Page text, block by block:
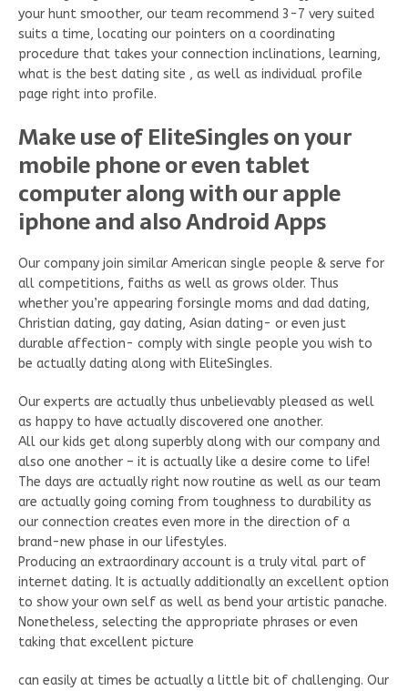
your hunt smoother, our team recommend 3-7 very suited
suits a time, locating our pointers on a coordinating
procedure that takes your connection inclinations, learning,
what is the best dating site , as well as individual profile
page right into profile.
Make use of EliteSingles on your
mobile phone or even tablet
computer along with our apple
iphone and also Android Apps
Our company join similar American single people & serve for
all competitions, faiths as well as grows older. Thus
whether you’re appearing forsingle moms and dad dating,
Christian dating, gay dating, Asian dating- or even just
durable affection- comply with single people you wish to
be actually dating along with EliteSingles.
Our experts are actually thus unbelievably pleased as well
as happy to have actually discovered one another.
All our kids get along superbly along with our company and
also one another – it is actually like a desire come to life!
The days are actually right now routine as well as our team
are actually going coming from toughness to durability as
our connection creates even more in the direction of a
brand-new phase in our lifestyles.
Producing an extraordinary account is a truly vital part of
internet dating. It is actually additionally an excellent option
to show your own self as well as bend your artistic panache.
Nonetheless, selecting the appropriate phrases or even
taking that excellent picture
can easily at times be actually a little bit of challenging. Our